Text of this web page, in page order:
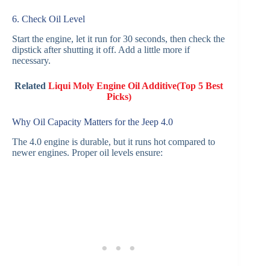
6. Check Oil Level
Start the engine, let it run for 30 seconds, then check the
dipstick after shutting it off. Add a little more if
necessary.
RelatedLiqui Moly Engine Oil Additive(Top 5 Best
Picks)
Why Oil Capacity Matters for the Jeep 4.0
The 4.0 engine is durable, but it runs hot compared to
newer engines. Proper oil levels ensure: